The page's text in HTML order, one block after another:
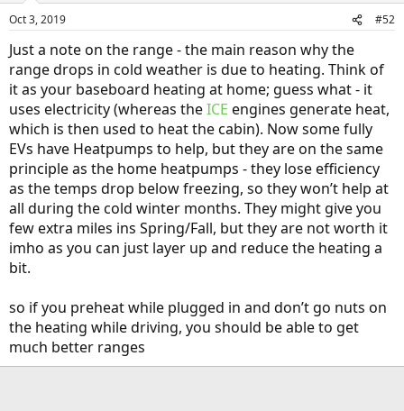
Oct 3, 2019 #52
Just a note on the range - the main reason why the
range drops in cold weather is due to heating. Think of
it as your baseboard heating at home; guess what - it
uses electricity (whereas theICE engines generate heat,
which is then used to heat the cabin). Now some fully
EVs have Heatpumps to help, but they are on the same
principle as the home heatpumps - they lose efficiency
as the temps drop below freezing, so they won’t help at
all during the cold winter months. They might give you
few extra miles ins Spring/Fall, but they are not worth it
imho as you can just layer up and reduce the heating a
bit.
so if you preheat while plugged in and don’t go nuts on
the heating while driving, you should be able to get
much better ranges